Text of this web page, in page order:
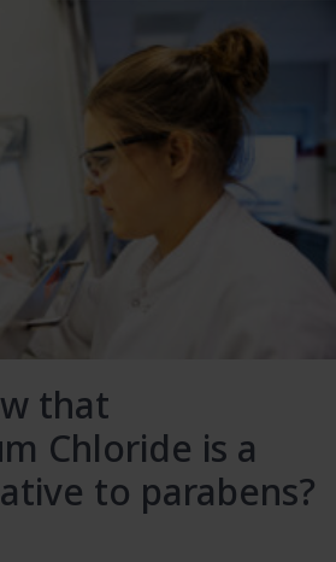
that
Chloride is a
to parabens?​